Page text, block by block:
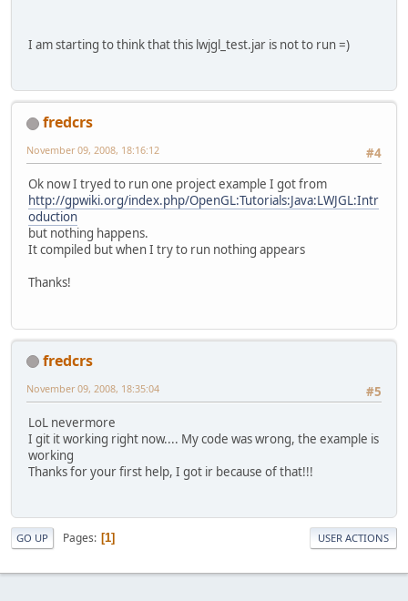
I am starting to think that this lwjgl_test.jar is not to run =)
fredcrs
#4
November 09, 2008, 18:16:12
Ok now I tryed to run one project example I got from
http://gpwiki.org/index.php/OpenGL:Tutorials:Java:LWJGL:Intr
oduction
but nothing happens.
It compiled but when I try to run nothing appears
Thanks!
fredcrs
#5
November 09, 2008, 18:35:04
LoL nevermore
I git it working right now.... My code was wrong, the example is
working
Thanks for your first help, I got ir because of that!!!
GO UP Pages 1 USER ACTIONS